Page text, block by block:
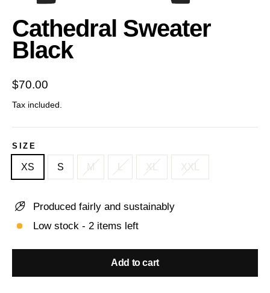
Cathedral Sweater
Black
Regular
price
$70.00
Tax included.
SIZE
XS S M L XL XXL
Produced fairly and sustainably
Low stock - 2 items left
Add to cart